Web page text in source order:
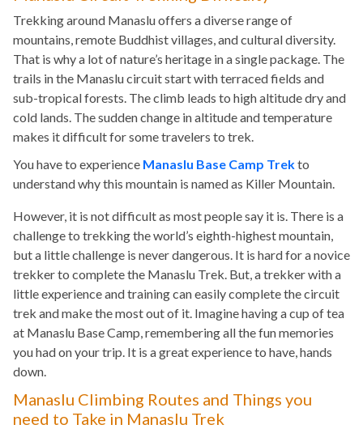
Trekking around Manaslu offers a diverse range of
mountains, remote Buddhist villages, and cultural diversity.
That is why a lot of nature’s heritage in a single package. The
trails in the Manaslu circuit start with terraced fields and
sub-tropical forests. The climb leads to high altitude dry and
cold lands. The sudden change in altitude and temperature
makes it difficult for some travelers to trek.
You have to experience Manaslu Base Camp Trekto
understand why this mountain is named as Killer Mountain.
However, it is not difficult as most people say it is. There is a
challenge to trekking the world’s eighth-highest mountain,
but a little challenge is never dangerous. It is hard for a novice
trekker to complete the Manaslu Trek. But, a trekker with a
little experience and training can easily complete the circuit
trek and make the most out of it. Imagine having a cup of tea
at Manaslu Base Camp, remembering all the fun memories
you had on your trip. It is a great experience to have, hands
down.
Manaslu Climbing Routes and Things you
need to Take in Manaslu Trek